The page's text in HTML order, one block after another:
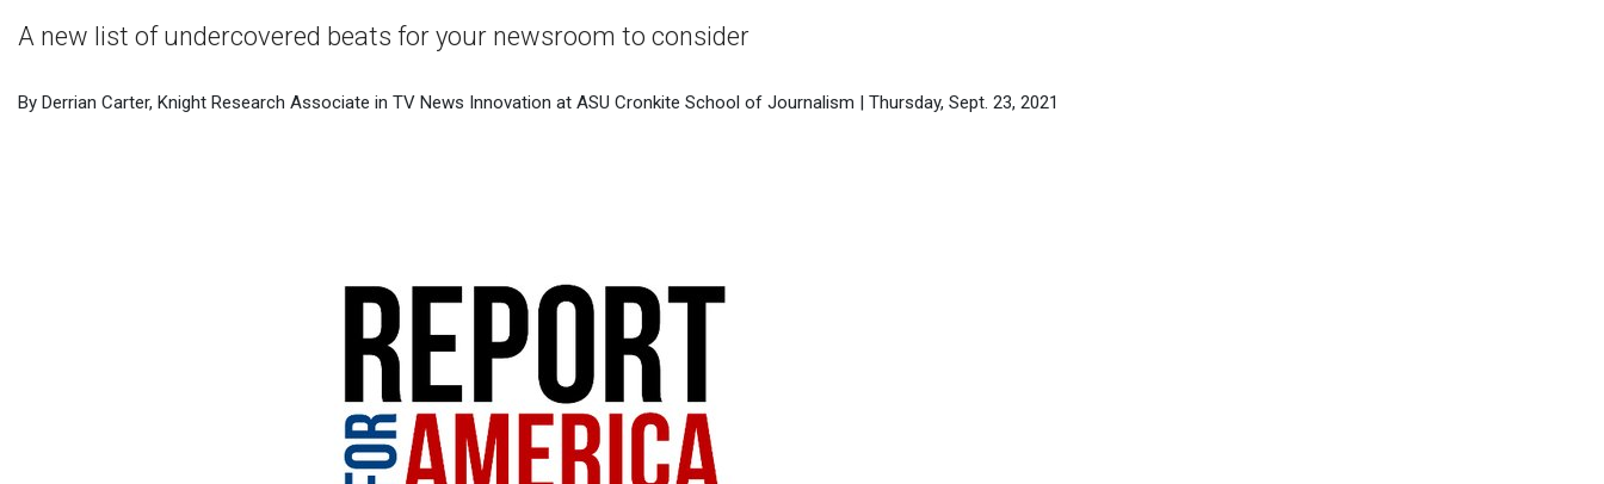
A new list of undercovered beats for your newsroom to consider
By Derrian Carter, Knight Research Associate in TV News Innovation at ASU Cronkite School of Journalism | Thursday, Sept. 23, 2021